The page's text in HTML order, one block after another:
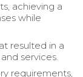
achieving a
while
resulted in a
services.
requirements,